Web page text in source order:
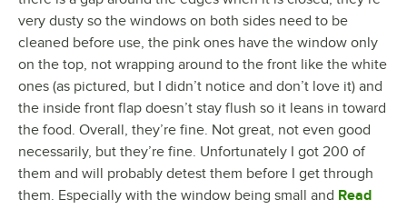
very dusty so the windows on both sides need to be
cleaned before use, the pink ones have the window only
on the top, not wrapping around to the front like the white
ones (as pictured, but I didn’t notice and don’t love it) and
the inside front flap doesn’t stay flush so it leans in toward
the food. Overall, they’re fine. Not great, not even good
necessarily, but they’re fine. Unfortunately I got 200 of
them and will probably detest them before I get through
them. Especially with the window being small and Read